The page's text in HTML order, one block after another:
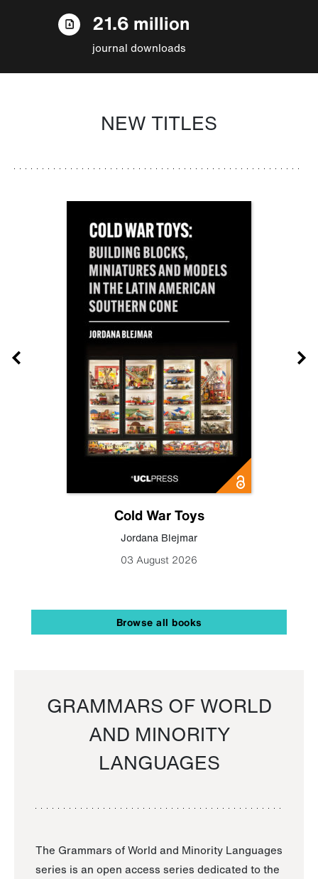
21.6 million
journal downloads
NEW TITLES
Cold War Toys
Jordana Blejmar
03 August 2026
Browse all books
GRAMMARS OF WORLD
AND MINORITY
LANGUAGES
The Grammars of World and Minority Languages
series is an open access series dedicated to the